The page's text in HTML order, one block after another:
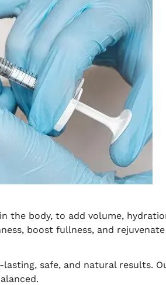
the body, to add volume,
boost fullness, and
safe, and natural results.